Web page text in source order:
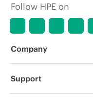
Follow HPE on
Company
About HPE
Support